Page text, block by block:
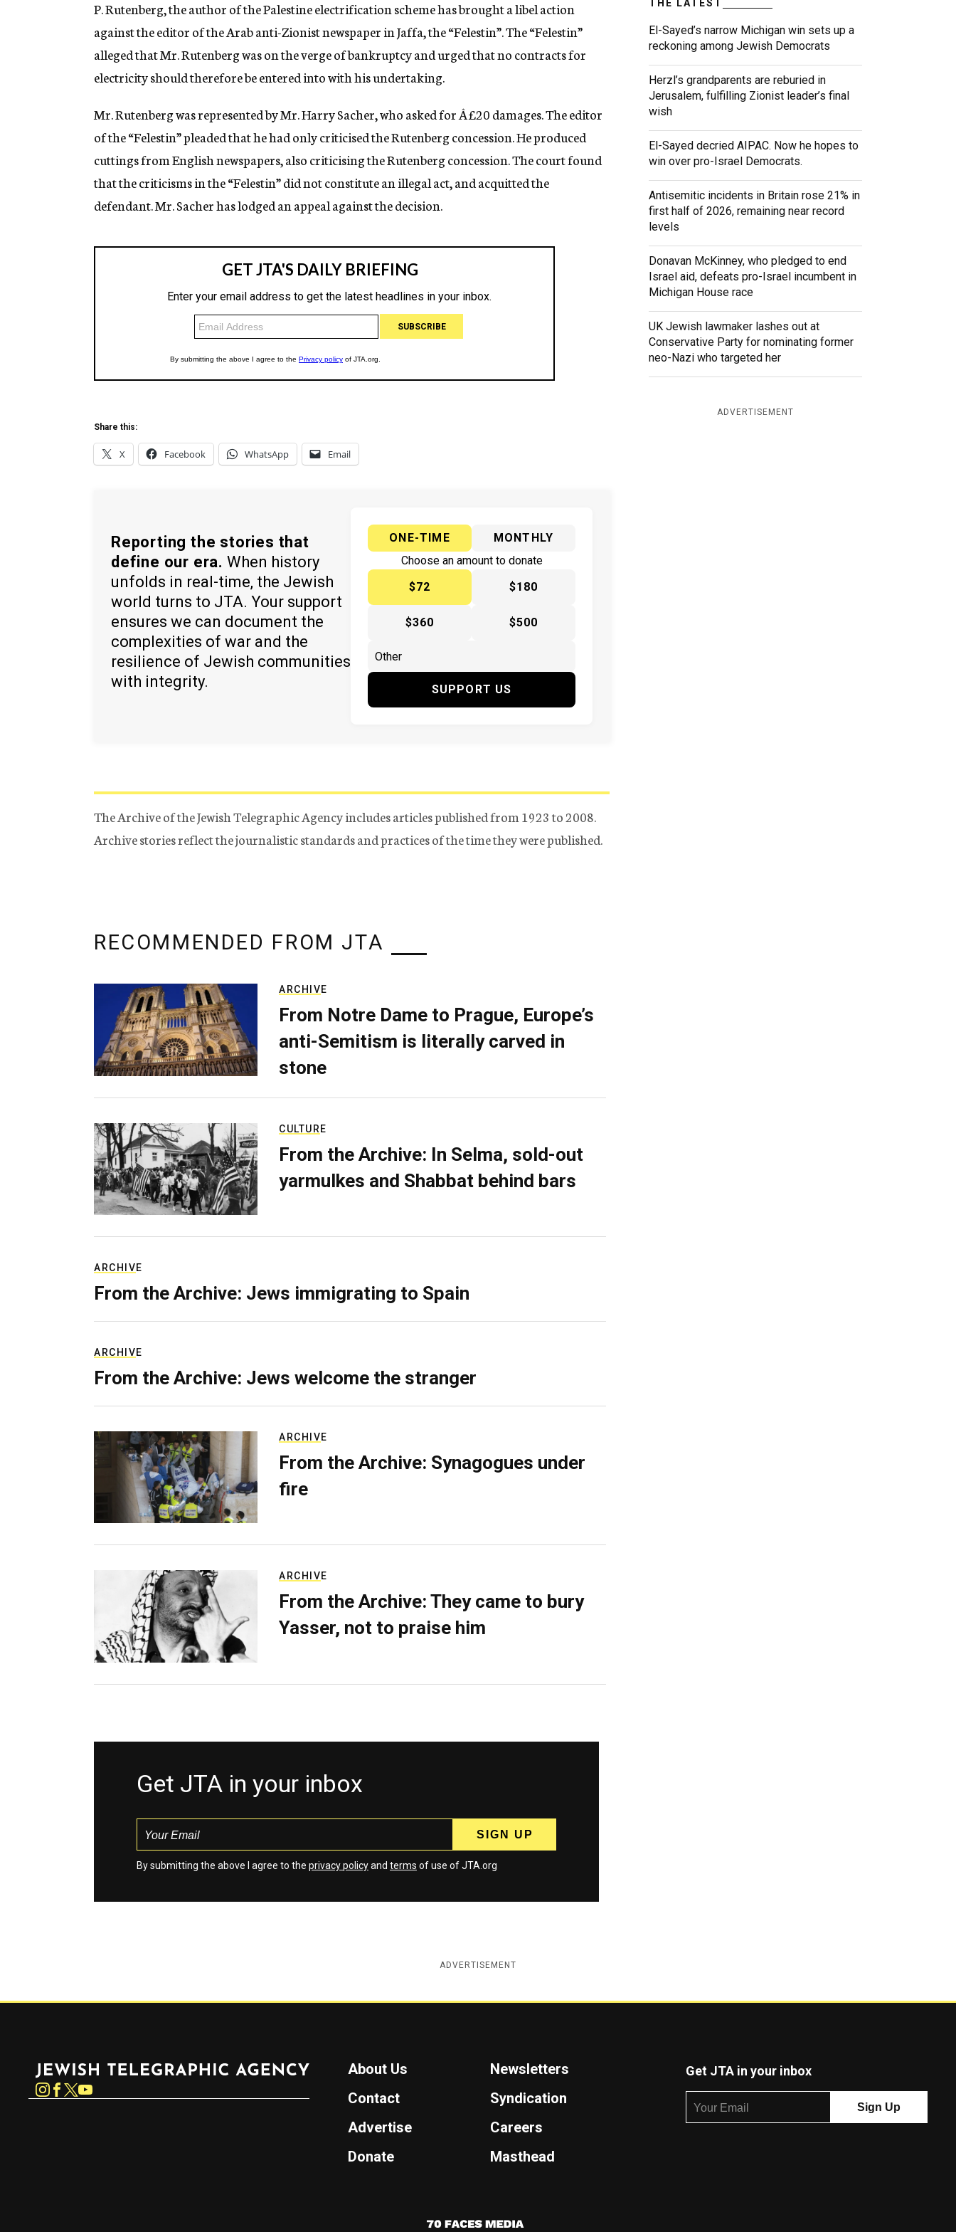
g
n
c
y
P. Rutenberg, the author of the Palestine electrification scheme has brought a libel action
against the editor of the Arab anti-Zionist newspaper in Jaffa, the “Felestin”. The “Felestin”
alleged that Mr. Rutenberg was on the verge of bankruptcy and urged that no contracts for
electricity should therefore be entered into with his undertaking.
Mr. Rutenberg was represented by Mr. Harry Sacher, who asked for Â£20 damages. The editor
of the “Felestin” pleaded that he had only criticised the Rutenberg concession. He produced
cuttings from English newspapers, also criticising the Rutenberg concession. The court found
that the criticisms in the “Felestin” did not constitute an illegal act, and acquitted the
defendant. Mr. Sacher has lodged an appeal against the decision.
Share this:
X Facebook WhatsApp Email
Reporting the stories that
define our era. When history
unfolds in real-time, the Jewish
world turns to JTA. Your support
ensures we can document the
complexities of war and the
resilience of Jewish communities
with integrity.
ONE-TIME
MONTHLY
Choose an amount to donate
$72
$180
$360 $500
SUPPORT US
The Archive of the Jewish Telegraphic Agency includes articles published from 1923 to 2008.
Archive stories reflect the journalistic standards and practices of the time they were published.
THE LATEST
El-Sayed’s narrow Michigan win sets up a
reckoning among Jewish Democrats
Herzl’s grandparents are reburied in
Jerusalem, fulfilling Zionist leader’s final
wish
El-Sayed decried AIPAC. Now he hopes to
win over pro-Israel Democrats.
Antisemitic incidents in Britain rose 21% in
first half of 2026, remaining near record
levels
Donavan McKinney, who pledged to end
Israel aid, defeats pro-Israel incumbent in
Michigan House race
UK Jewish lawmaker lashes out at
Conservative Party for nominating former
neo-Nazi who targeted her
ADVERTISEMENT
RECOMMENDED FROM JTA
ARCHIVE
From Notre Dame to Prague, Europe’s
anti-Semitism is literally carved in
stone
CULTURE
From the Archive: In Selma, sold-out
yarmulkes and Shabbat behind bars
ARCHIVE
From the Archive: Jews immigrating to Spain
ARCHIVE
From the Archive: Jews welcome the stranger
ARCHIVE
From the Archive: Synagogues under
fire
ARCHIVE
From the Archive: They came to bury
Yasser, not to praise him
Get JTA in your inbox
By submitting the above I agree to the privacy policyand terms of use of JTA.org
ADVERTISEMENT
Instagram
About Us
Newsletters
Contact
Syndication
Advertise
Careers
Donate
Masthead
Get JTA in your inbox
7